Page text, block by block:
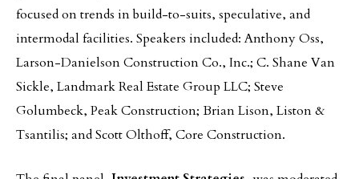
focused on trends in build-to-suits, speculative, and
intermodal facilities. Speakers included: Anthony Oss,
Larson-Danielson Construction Co., Inc.; C. Shane Van
Sickle, Landmark Real Estate Group LLC; Steve
Golumbeck, Peak Construction; Brian Lison, Liston &
Tsantilis; and Scott Olthoff, Core Construction.